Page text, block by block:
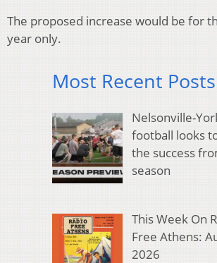
The proposed increase would be for
year only.
Most Recent Posts
Nelsonville-
football looks
the success
season
This Week On
Free Athens:
2026